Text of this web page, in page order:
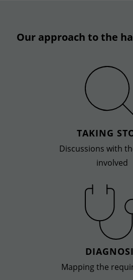
Our approach to the
TAKING
Discussions with
involved
Mapping the